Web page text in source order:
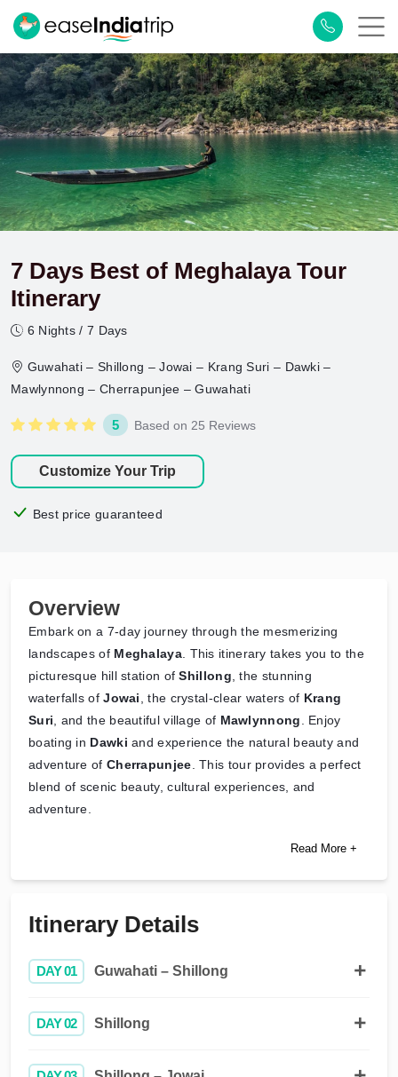
7 Days Best of Meghalaya Tour
Itinerary
6 Nights / 7 Days
Guwahati – Shillong – Jowai – Krang Suri – Dawki –
Mawlynnong – Cherrapunjee – Guwahati
5 Based on 25 Reviews
Customize Your Trip
Best price guaranteed
Overview
Embark on a 7-day journey through the mesmerizing
landscapes of Meghalaya. This itinerary takes you to the
picturesque hill station ofShillong , the stunning
waterfalls ofJowai , the crystal-clear waters of Krang
Suri , and the beautiful village of Mawlynnong . Enjoy
boating in Dawki and experience the natural beauty and
adventure of Cherrapunjee . This tour provides a perfect
blend of scenic beauty, cultural experiences, and
adventure.
Read More +
Itinerary Details
DAY 01 Guwahati – Shillong
DAY 02 Shillong